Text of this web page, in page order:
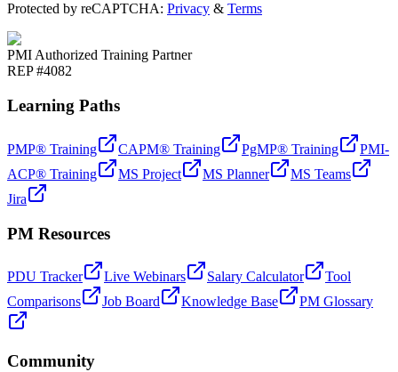
Protected by reCAPTCHA: Privacy & Terms
PMI Authorized Training Partner
REP #4082
Learning Paths
PMP® Training CAPM® Training PgMP® Training
PMI-
ACP® Training
MS Project MS Planner
MS Teams
Jira
PM Resources
PDU Tracker Live Webinars Salary Calculator
Tool
Comparisons
Job Board Knowledge Base PM Glossary
Community